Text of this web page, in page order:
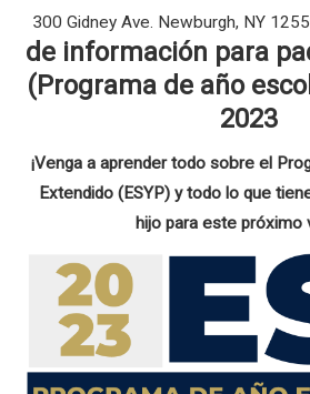
300 Gidney Ave. Newburgh, NY
de información para
(Programa de año
2023
¡Venga a aprender todo sobre el
Extendido (ESYP) y todo lo que
hijo para este próximo